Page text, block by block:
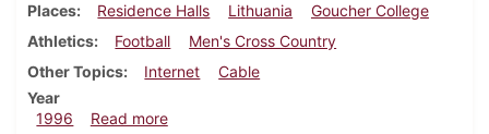
Places
Residence Halls Lithuania
Goucher College
Athletics
Football
Men's Cross Country
Other Topics
Internet
Cable
Year
1996
Read moreabout Dickinsonian, September 5, 1996